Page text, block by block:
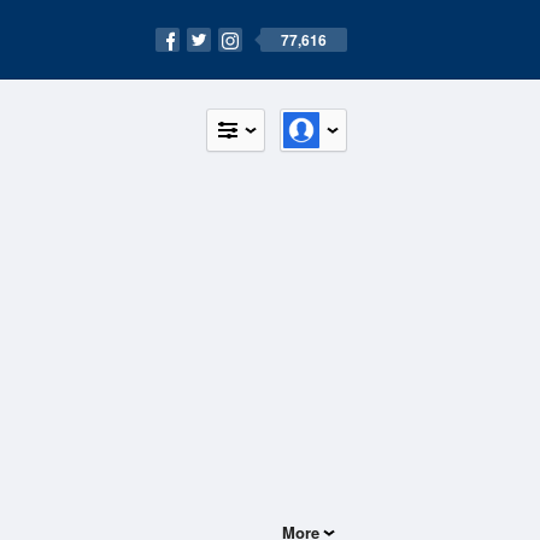
77,616
More